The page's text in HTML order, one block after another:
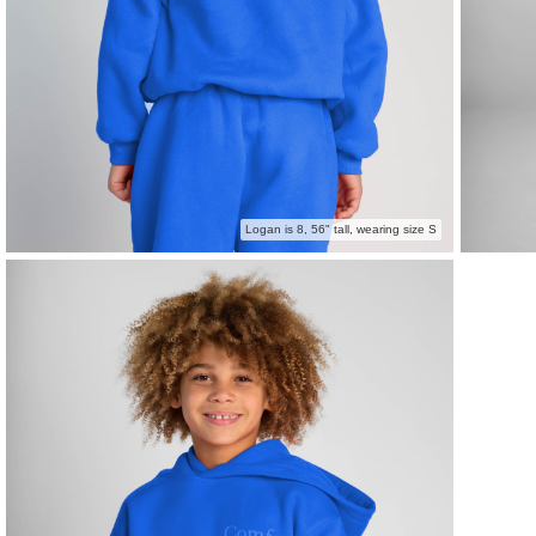
Logan is 8, 56" tall, wearing size S